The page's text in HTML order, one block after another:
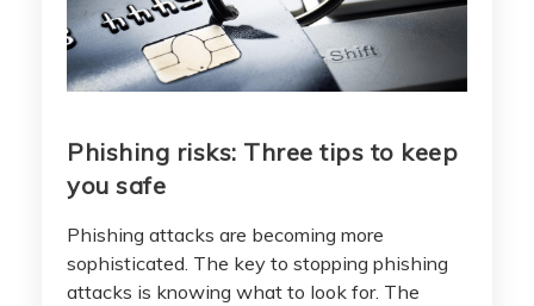
Phishing risks: Three tips to keep
you safe
Phishing attacks are becoming more
sophisticated. The key to stopping phishing
attacks is knowing what to look for. The